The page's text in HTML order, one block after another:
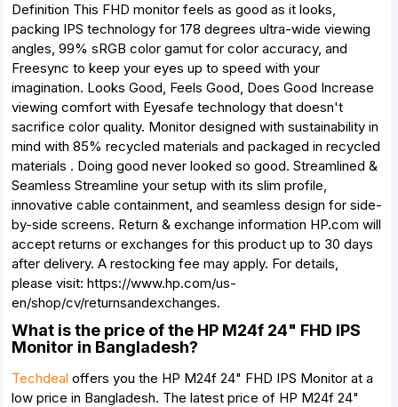
Definition This FHD monitor feels as good as it looks,
packing IPS technology for 178 degrees ultra-wide viewing
angles, 99% sRGB color gamut for color accuracy, and
Freesync to keep your eyes up to speed with your
imagination. Looks Good, Feels Good, Does Good Increase
viewing comfort with Eyesafe technology that doesn't
sacrifice color quality. Monitor designed with sustainability in
mind with 85% recycled materials and packaged in recycled
materials . Doing good never looked so good. Streamlined &
Seamless Streamline your setup with its slim profile,
innovative cable containment, and seamless design for side-
by-side screens. Return & exchange information HP.com will
accept returns or exchanges for this product up to 30 days
after delivery. A restocking fee may apply. For details,
please visit: https://www.hp.com/us-
en/shop/cv/returnsandexchanges.
What is the price of the HP M24f 24" FHD IPS
Monitor in Bangladesh?
Techdeal offers you the HP M24f 24" FHD IPS Monitor at a
low price in Bangladesh. The latest price of HP M24f 24"